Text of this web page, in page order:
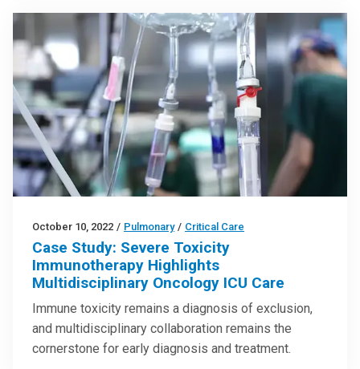
October 10, 2022 / Pulmonary / Critical Care
Case Study: Severe Toxicity
Immunotherapy Highlights
Multidisciplinary Oncology ICU Care
Immune toxicity remains a diagnosis of exclusion,
and multidisciplinary collaboration remains the
cornerstone for early diagnosis and treatment.